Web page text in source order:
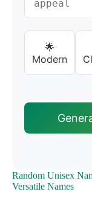
🌟
Modern
Random Unisex
Versatile Names